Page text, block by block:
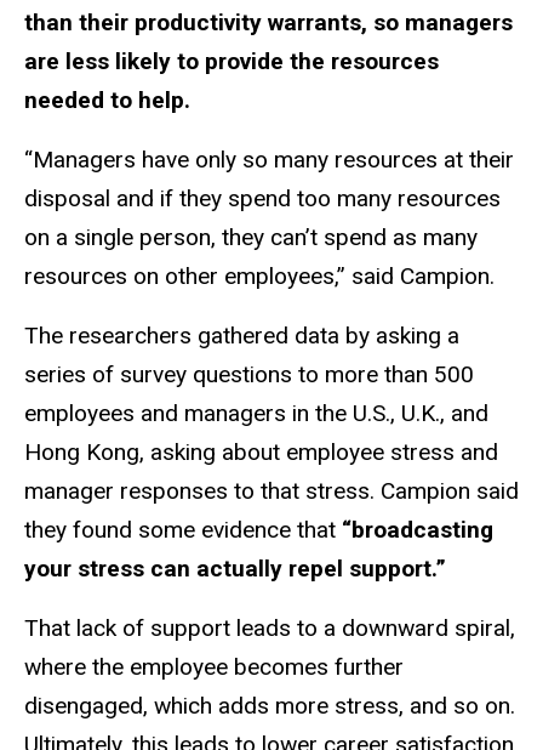
than their productivity warrants, so managers
are less likely to provide the resources
needed to help.
“Managers have only so many resources at their
disposal and if they spend too many resources
on a single person, they can’t spend as many
resources on other employees,” said Campion.
The researchers gathered data by asking a
series of survey questions to more than 500
employees and managers in the U.S., U.K., and
Hong Kong, asking about employee stress and
manager responses to that stress. Campion said
they found some evidence that “broadcasting
your stress can actually repel support.”
That lack of support leads to a downward spiral,
where the employee becomes further
disengaged, which adds more stress, and so on.
Ultimately, this leads to lower career satisfaction